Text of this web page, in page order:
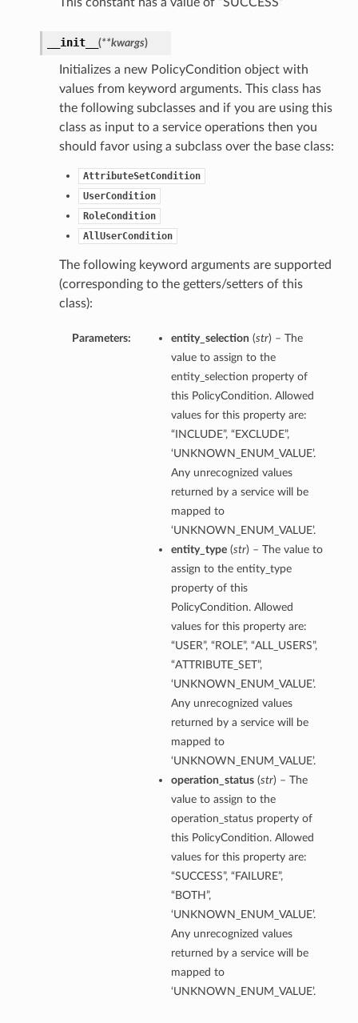
__init__ (**kwargs)
Initializes a new PolicyCondition object with
values from keyword arguments. This class has
the following subclasses and if you are using this
class as input to a service operations then you
should favor using a subclass over the base class:
AttributeSetCondition
UserCondition
RoleCondition
AllUserCondition
The following keyword arguments are supported
(corresponding to the getters/setters of this
class):
Parameters: entity_selection (str) – The
value to assign to the
entity_selection property of
this PolicyCondition. Allowed
values for this property are:
“INCLUDE”, “EXCLUDE”,
‘UNKNOWN_ENUM_VALUE’.
Any unrecognized values
returned by a service will be
mapped to
‘UNKNOWN_ENUM_VALUE’.
entity_type(str) – The value to
assign to the entity_type
property of this
PolicyCondition. Allowed
values for this property are:
“USER”, “ROLE”, “ALL_USERS”,
“ATTRIBUTE_SET”,
‘UNKNOWN_ENUM_VALUE’.
Any unrecognized values
returned by a service will be
mapped to
‘UNKNOWN_ENUM_VALUE’.
operation_status(str) – The
value to assign to the
operation_status property of
this PolicyCondition. Allowed
values for this property are:
“SUCCESS”, “FAILURE”,
“BOTH”,
‘UNKNOWN_ENUM_VALUE’.
Any unrecognized values
returned by a service will be
mapped to
‘UNKNOWN_ENUM_VALUE’.